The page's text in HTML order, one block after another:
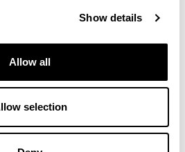
Show details
Allow all
selection
trends, including the rise of AI, the